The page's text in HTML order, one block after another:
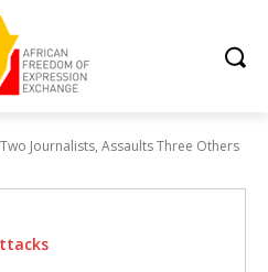
Journalists, Assaults Three Others